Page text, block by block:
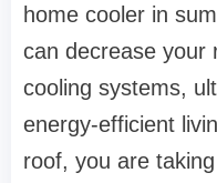
home cooler in
can decrease your
cooling systems,
energy-efficient
roof, you are